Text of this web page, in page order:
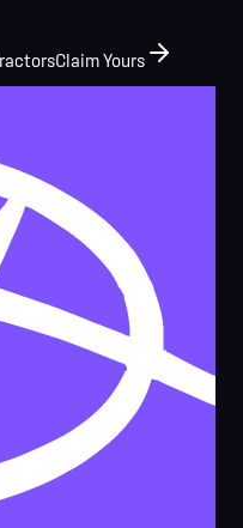
Claim Yours